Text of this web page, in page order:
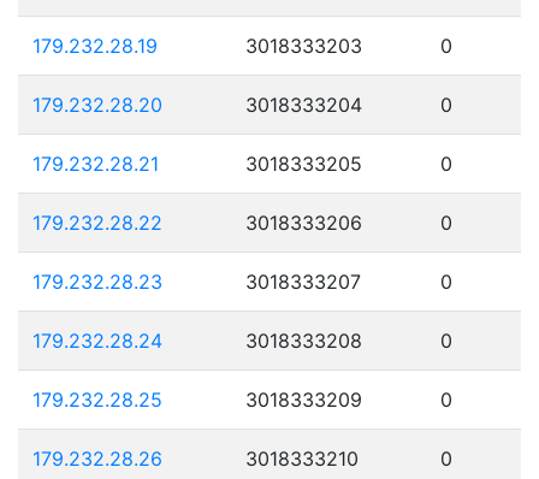
179.232.28.19 3018333203 0
179.232.28.20 3018333204 0
179.232.28.21 3018333205 0
179.232.28.22 3018333206 0
179.232.28.23 3018333207 0
179.232.28.24 3018333208 0
179.232.28.25 3018333209 0
179.232.28.26 3018333210 0